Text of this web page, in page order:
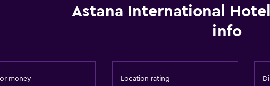
Bathroom
Hairdryer
Astana International
info
money Location rating